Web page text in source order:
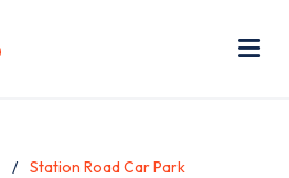
Station Road Car Park